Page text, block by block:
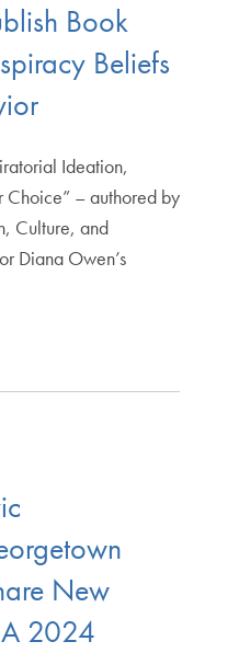
Book
Beliefs
Ideation,
Choice” – authored by
Culture, and
Diana Owen’s
New
2024